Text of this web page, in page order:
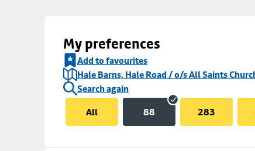
My preferences
Add to favourites
Hale Barns, Hale Road / o/s All Saints
Search again
All
88 283